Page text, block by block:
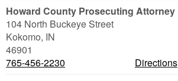
Howard County Prosecuting Attorney
104 North Buckeye Street
Kokomo, IN
46901
765-456-2230
Directions